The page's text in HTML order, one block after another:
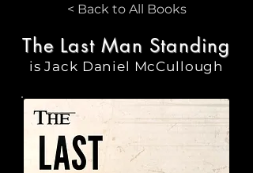
< Back to All Books
The Last Man Standing
is Jack Daniel McCullough